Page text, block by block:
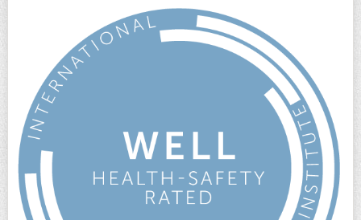
High efficiency plumbing fixtures reduce water usage